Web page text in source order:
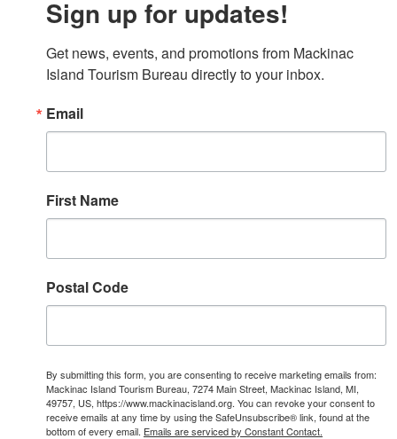
Sign up for updates!
Get news, events, and promotions from Mackinac
Island Tourism Bureau directly to your inbox.
Email
First Name
Postal Code
By submitting this form, you are consenting to receive marketing emails from:
Mackinac Island Tourism Bureau, 7274 Main Street, Mackinac Island, MI,
49757, US, https://www.mackinacisland.org. You can revoke your consent to
receive emails at any time by using the SafeUnsubscribe® link, found at the
bottom of every email. Emails are serviced by Constant Contact.